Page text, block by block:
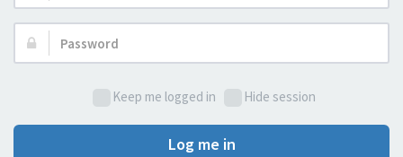
Password:
Keep me logged in Hide session
Log me in